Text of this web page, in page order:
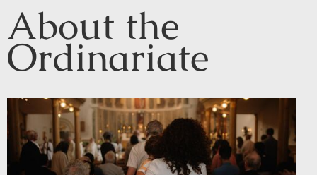
About the
Ordinariate